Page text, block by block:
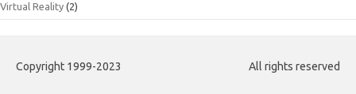
Virtual Reality (2)
Copyright 1999-2023 All rights reserved